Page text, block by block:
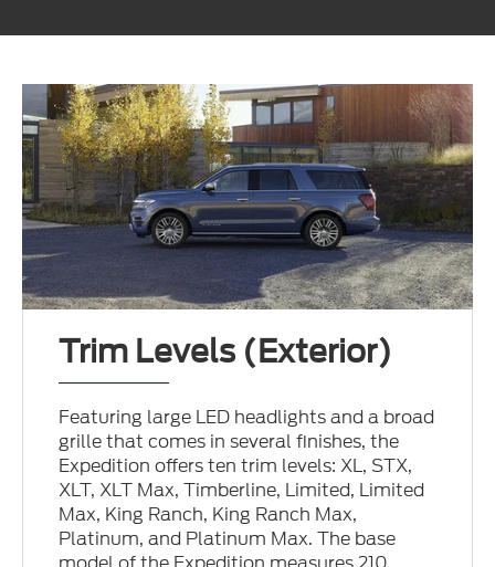
Trim Levels (Exterior)
Featuring large LED headlights and a broad
grille that comes in several finishes, the
Expedition offers ten trim levels: XL, STX,
XLT, XLT Max, Timberline, Limited, Limited
Max, King Ranch, King Ranch Max,
Platinum, and Platinum Max. The base